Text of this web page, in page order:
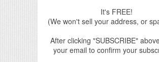
It's FREE!
(We won't sell your address, or
After clicking "SUBSCRIBE"
your email to confirm your